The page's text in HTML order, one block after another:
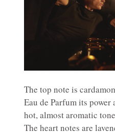
The top note is
Eau de Parfum its
hot, almost aromatic
The heart notes are